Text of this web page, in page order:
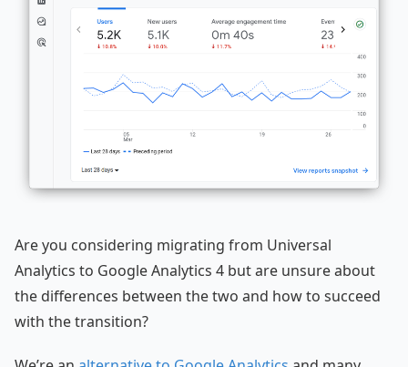
Are you considering migrating from Universal
Analytics to Google Analytics 4 but are unsure about
the differences between the two and how to succeed
with the transition?